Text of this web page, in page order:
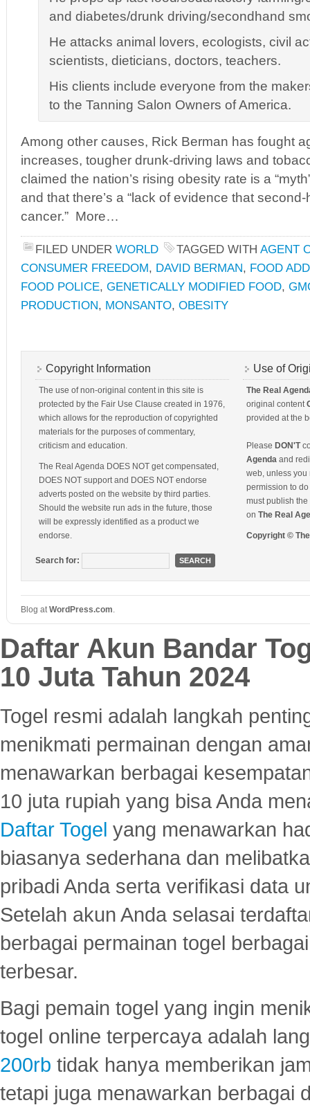
and diabetes/drunk driving/secondhand
He attacks animal lovers, ecologists, civil
scientists, dieticians, doctors, teachers.
His clients include everyone from the
to the Tanning Salon Owners of America.
Among other causes, Rick Berman has fought
increases, tougher drunk-driving laws and
claimed the nation’s rising obesity rate is a
and that there’s a “lack of evidence that
cancer.” More…
FILED UNDER WORLD TAGGED WITH AGENT
CONSUMER FREEDOM, DAVID BERMAN, FOOD
FOOD POLICE, GENETICALLY MODIFIED FOOD,
PRODUCTION, MONSANTO, OBESITY
Copyright Information
The use of non-original content in this site is
protected by the Fair Use Clause created in 1976,
which allows for the reproduction of copyrighted
materials for the purposes of commentary,
criticism and education.
The Real Agenda DOES NOT get compensated,
DOES NOT support and DOES NOT endorse
adverts posted on the website by third parties.
Should the website run ads in the future, those
will be expressly identified as a product we
endorse.
Search for:
Use of
The Real
original content
provided at the
Please DON'T
Agenda and
web, unless you
permission to
must publish
on The Real
Copyright ©
Blog atWordPress.com.
Daftar Akun Bandar
10 Juta Tahun 2024
Togel resmi adalah langkah
menikmati permainan dengan
menawarkan berbagai
10 juta rupiah yang bisa Anda
Daftar Togel yang menawarkan
biasanya sederhana dan
pribadi Anda serta verifikasi data
Setelah akun Anda selasai
berbagai permainan togel
terbesar.
Bagi pemain togel yang ingin
togel online terpercaya adalah
200rb tidak hanya memberikan
tetapi juga menawarkan berbagai